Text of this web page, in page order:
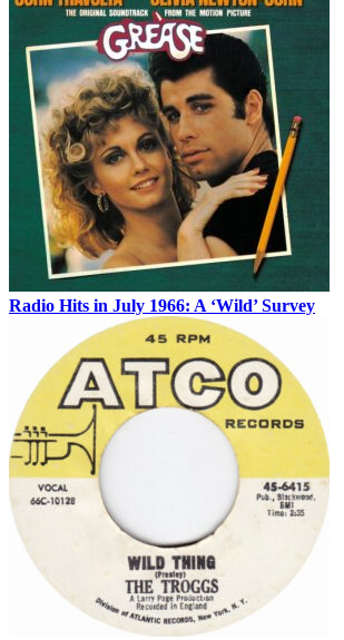
Radio Hits in July 1966: A ‘Wild’ Survey